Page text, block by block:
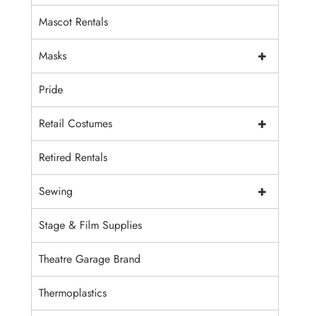
Mascot Rentals
+
Masks
Pride
+
Retail Costumes
Retired Rentals
+
Sewing
Stage & Film Supplies
Theatre Garage Brand
Thermoplastics